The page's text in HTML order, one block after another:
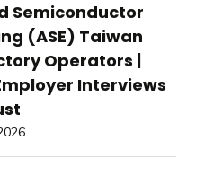
Semiconductor
(ASE) Taiwan
Operators |
Interviews